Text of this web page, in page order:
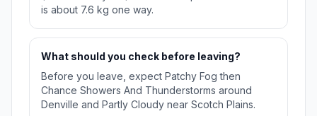
is about 7.6 kg one way.
What should you check before leaving?
Before you leave, expect Patchy Fog then
Chance Showers And Thunderstorms around
Denville and Partly Cloudy near Scotch Plains.